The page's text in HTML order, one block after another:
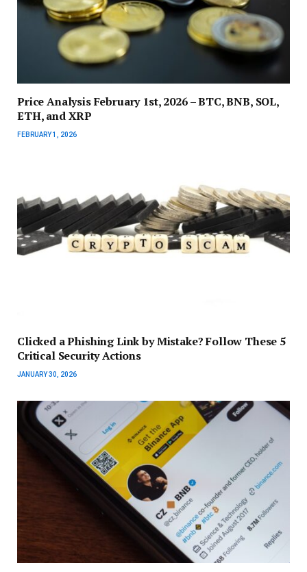
Price Analysis February 1st, 2026 – BTC, BNB, SOL,
ETH, and XRP
FEBRUARY 1, 2026
Clicked a Phishing Link by Mistake? Follow These 5
Critical Security Actions
JANUARY 30, 2026